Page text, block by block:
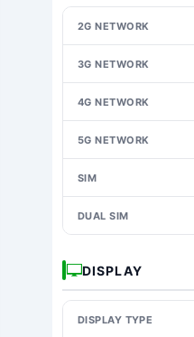
2G NETWORK
3G NETWORK
4G NETWORK
5G NETWORK
SIM
DUAL SIM
DISPLAY
DISPLAY TYPE